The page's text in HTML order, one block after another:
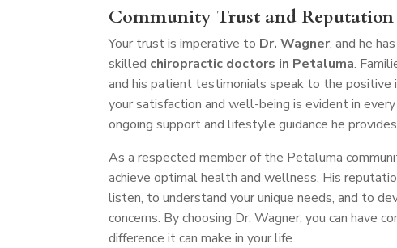
Community Trust and Reputation
Your trust is imperative to Dr. Wagner, and he
skilled chiropractic doctors in Petaluma.
and his patient testimonials speak to the positive
your satisfaction and well-being is evident in
ongoing support and lifestyle guidance he
As a respected member of the Petaluma
achieve optimal health and wellness. His
listen, to understand your unique needs, and to
concerns. By choosing Dr. Wagner, you can have
difference it can make in your life.